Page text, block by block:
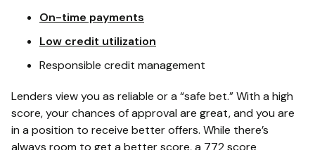
On-time payments
Low credit utilization
Responsible credit management
Lenders view you as reliable or a “safe bet.” With a high
score, your chances of approval are great, and you are
in a position to receive better offers. While there’s
always room to get a better score, a 772 score